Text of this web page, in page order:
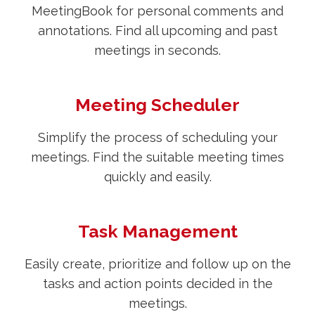
MeetingBook for personal comments and
annotations. Find all upcoming and past
meetings in seconds.
Meeting Scheduler
Simplify the process of scheduling your
meetings. Find the suitable meeting times
quickly and easily.
Task Management
Easily create, prioritize and follow up on the
tasks and action points decided in the
meetings.